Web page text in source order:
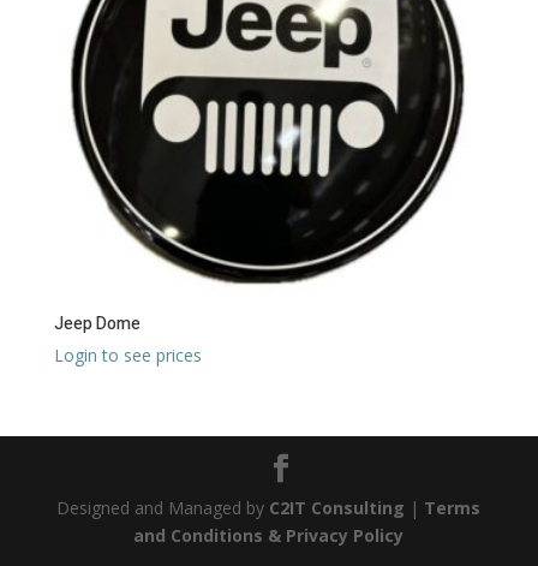
Jeep Dome
Login to see prices
Designed and Managed by C2IT Consulting | Terms
and Conditions & Privacy Policy